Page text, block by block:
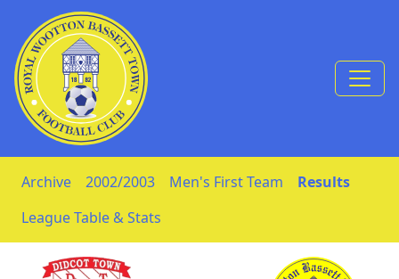
Skip to Content
Archive 2002/2003 Men's First Team
Results
League Table & Stats